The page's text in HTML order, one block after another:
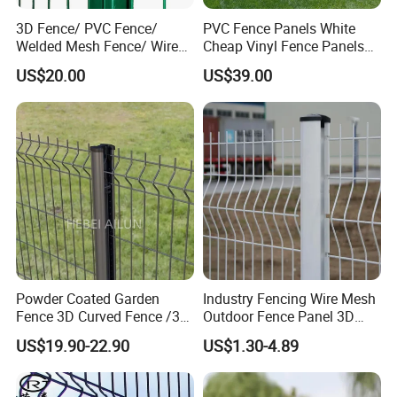
3D Fence/ PVC Fence/
Welded Mesh Fence/ Wire
Fence/Garden Fence/ Fence
Panel/Outdoor Fence/ 3D
Curved Fence/ V Mesh
Fence/ Wire Mesh Fence/
Fencing/ Bend Fence
US$20.00
PVC Fence Panels White
Cheap Vinyl Fence Panels
with PVC Vinyl Fence
Panels Outdoor PVC Fence
Panels White
US$39.00
Powder Coated Garden
Fence 3D Curved Fence /3D
Bend Galvanized Steel
Metal Fence/3D
Fence/Metal
Fencing/Outdoor Fence
US$19.90-22.90
Industry Fencing Wire Mesh
Outdoor Fence Panel 3D
Fence with Square Post
US$1.30-4.89